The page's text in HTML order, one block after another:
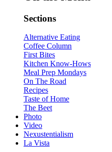
Sections
Alternative Eating
Coffee Column
First Bites
Kitchen Know-Hows
Meal Prep Mondays
On The Road
Recipes
Taste of Home
The Beet
Photo
Video
Nexustentialism
La Vista